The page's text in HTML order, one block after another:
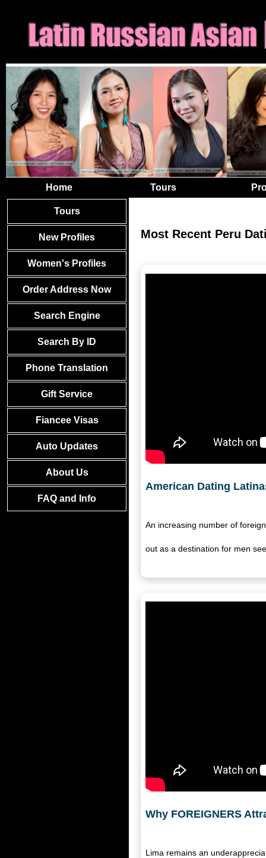
Home Tours
Tours
New Profiles
Women's Profiles
Order Address Now
Search Engine
Search By ID
Phone Translation
Gift Service
Fiancee Visas
Auto Updates
About Us
FAQ and Info
Most Recent Peru
American Dating
An increasing number of
out as a destination for men
Why FOREIGNERS
Lima remains an